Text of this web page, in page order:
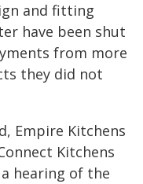
and fitting
have been shut
from more
they did not
Empire Kitchens
Kitchens
hearing of the